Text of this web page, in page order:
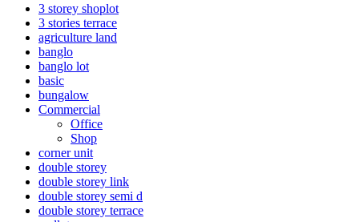
3 storey shoplot
3 stories terrace
agriculture land
banglo
banglo lot
basic
bungalow
Commercial
Office
Shop
corner unit
double storey
double storey link
double storey semi d
double storey terrace